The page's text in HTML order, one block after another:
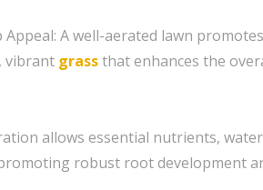
Appeal: A well-aerated lawn
vibrant grassthat enhances the
allows essential nutrients,
robust root development